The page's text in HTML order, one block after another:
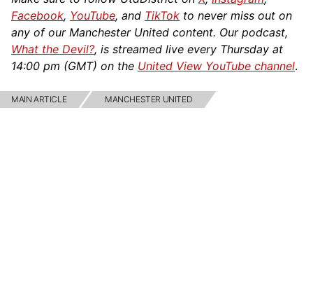
Facebook, YouTube, and TikTok to never miss out on
any of our Manchester United content. Our podcast,
What the Devil?, is streamed live every Thursday at
14:00 pm (GMT) on the United View YouTube channel.
MAIN ARTICLE MANCHESTER UNITED